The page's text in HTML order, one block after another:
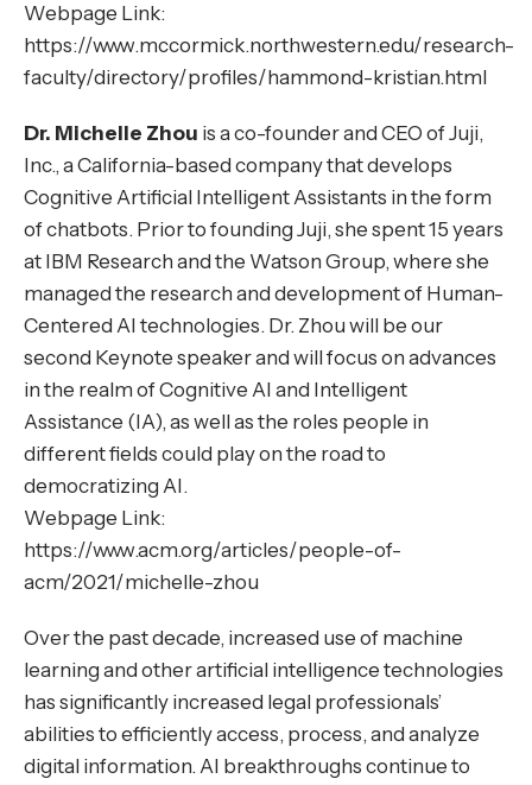
Webpage Link:
https://www.mccormick.northwestern.edu/research-
faculty/directory/profiles/hammond-kristian.html
Dr. Michelle Zhou is a co-founder and CEO of Juji,
Inc., a California-based company that develops
Cognitive Artificial Intelligent Assistants in the form
of chatbots. Prior to founding Juji, she spent 15 years
at IBM Research and the Watson Group, where she
managed the research and development of Human-
Centered AI technologies. Dr. Zhou will be our
second Keynote speaker and will focus on advances
in the realm of Cognitive AI and Intelligent
Assistance (IA), as well as the roles people in
different fields could play on the road to
democratizing AI.
Webpage Link:
https://www.acm.org/articles/people-of-
acm/2021/michelle-zhou
Over the past decade, increased use of machine
learning and other artificial intelligence technologies
has significantly increased legal professionals’
abilities to efficiently access, process, and analyze
digital information. AI breakthroughs continue to